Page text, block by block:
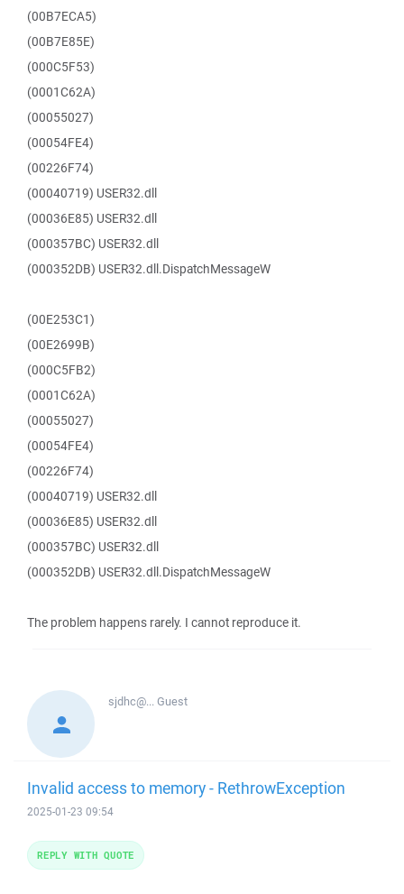
(00B7ECA5)
(00B7E85E)
(000C5F53)
(0001C62A)
(00055027)
(00054FE4)
(00226F74)
(00040719) USER32.dll
(00036E85) USER32.dll
(000357BC) USER32.dll
(000352DB) USER32.dll.DispatchMessageW
(00E253C1)
(00E2699B)
(000C5FB2)
(0001C62A)
(00055027)
(00054FE4)
(00226F74)
(00040719) USER32.dll
(00036E85) USER32.dll
(000357BC) USER32.dll
(000352DB) USER32.dll.DispatchMessageW
The problem happens rarely. I cannot reproduce it.
sjdhc@...Guest
Invalid access to memory - RethrowException
2025-01-23 09:54
REPLY WITH QUOTE